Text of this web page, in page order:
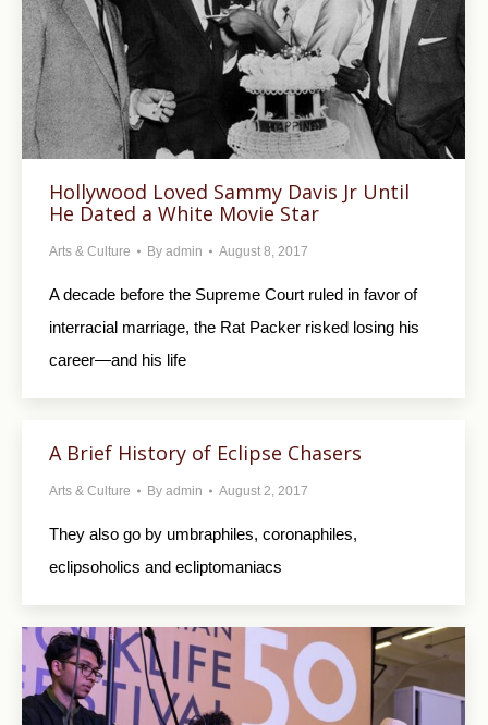
Hollywood Loved Sammy Davis Jr Until
He Dated a White Movie Star
Arts & Culture By admin August 8, 2017
A decade before the Supreme Court ruled in favor of
interracial marriage, the Rat Packer risked losing his
career—and his life
A Brief History of Eclipse Chasers
Arts & Culture By admin August 2, 2017
They also go by umbraphiles, coronaphiles,
eclipsoholics and ecliptomaniacs